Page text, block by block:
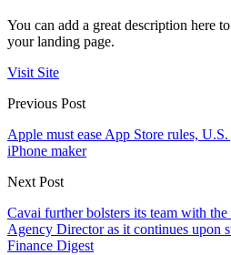
You can add a great description here
your landing page.
Visit Site
Previous Post
Apple must ease App Store rules,
iPhone maker
Next Post
Cavai further bolsters its team with
Agency Director as it continues upon
Finance Digest